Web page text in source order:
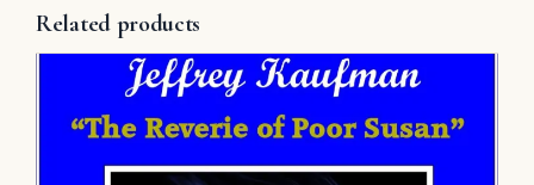
Related products